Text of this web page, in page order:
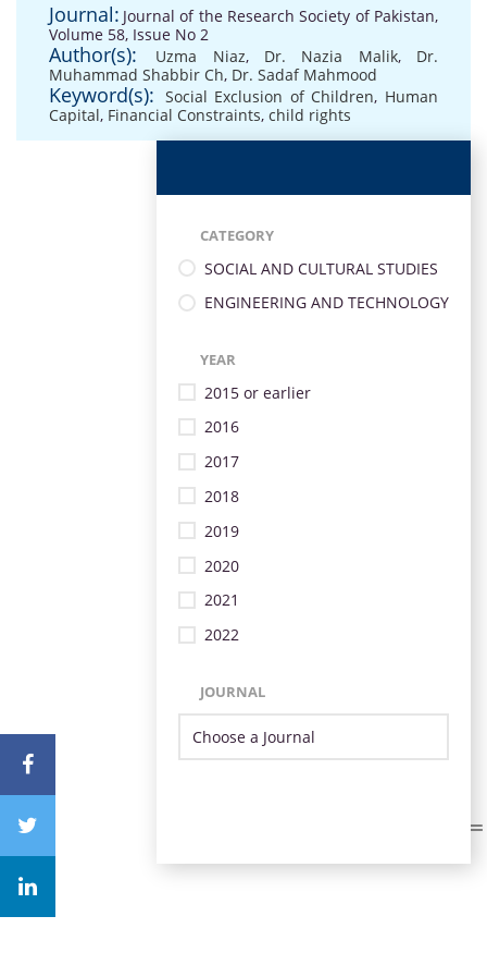
Journal: Journal of the Research Society of Pakistan,
Volume 58, Issue No 2
Author(s): Uzma Niaz, Dr. Nazia Malik, Dr.
Muhammad Shabbir Ch, Dr. Sadaf Mahmood
Keyword(s): Social Exclusion of Children, Human
Capital, Financial Constraints, child rights
CATEGORY
SOCIAL AND CULTURAL STUDIES
ENGINEERING AND TECHNOLOGY
YEAR
2015 or earlier
2016
2017
2018
2019
2020
2021
2022
JOURNAL